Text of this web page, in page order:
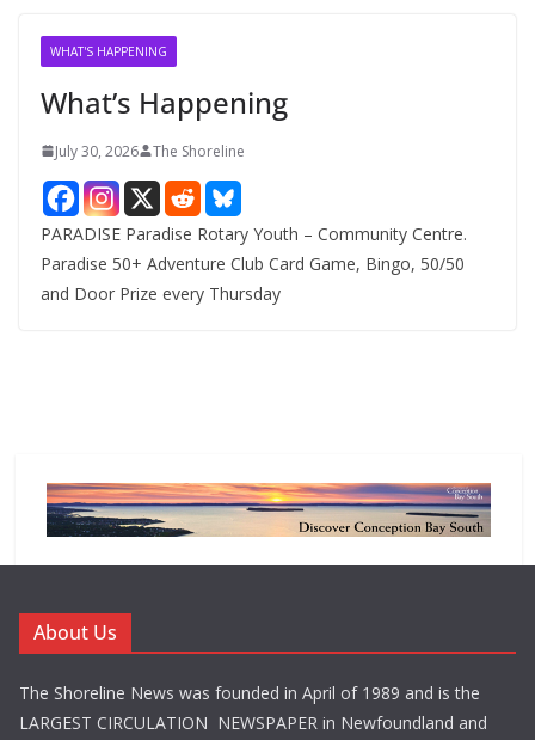
WHAT'S HAPPENING
What’s Happening
July 30, 2026 The Shoreline
PARADISE Paradise Rotary Youth – Community Centre.
Paradise 50+ Adventure Club Card Game, Bingo, 50/50
and Door Prize every Thursday
About Us
The Shoreline News was founded in April of 1989 and is the
LARGEST CIRCULATION NEWSPAPER in Newfoundland and